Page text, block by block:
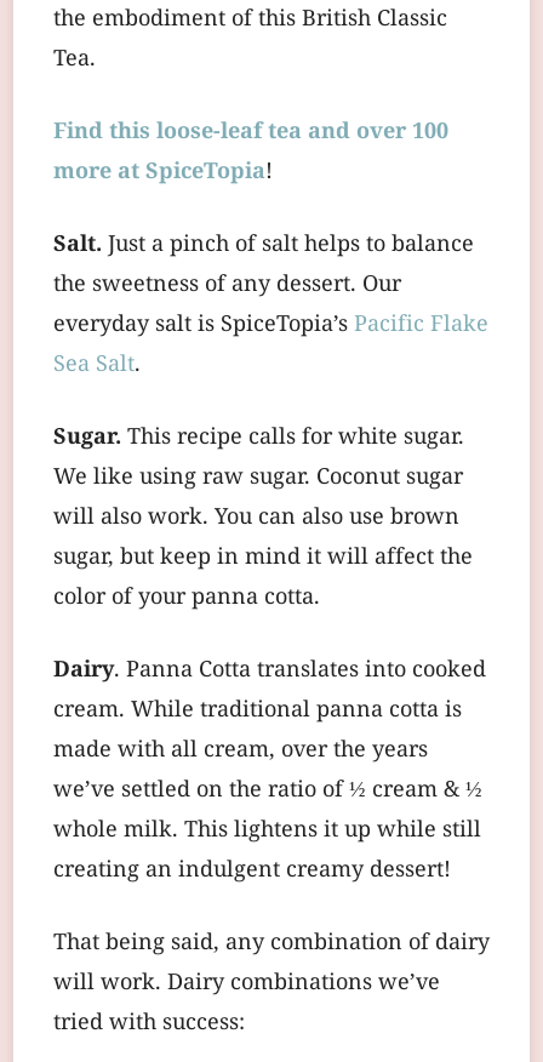
the embodiment of this British Classic
Tea.
Find this loose-leaf tea and over 100
more at SpiceTopia!
Salt.Just a pinch of salt helps to balance
the sweetness of any dessert. Our
everyday salt is SpiceTopia’sPacific Flake
Sea Salt.
Sugar. This recipe calls for white sugar.
We like using raw sugar. Coconut sugar
will also work. You can also use brown
sugar, but keep in mind it will affect the
color of your panna cotta.
Dairy. Panna Cotta translates into cooked
cream. While traditional panna cotta is
made with all cream, over the years
we’ve settled on the ratio of ½ cream & ½
whole milk. This lightens it up while still
creating an indulgent creamy dessert!
That being said, any combination of dairy
will work. Dairy combinations we’ve
tried with success: